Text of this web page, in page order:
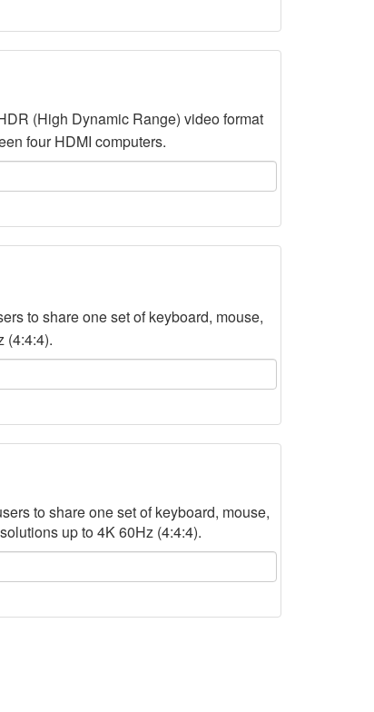
(High Dynamic Range) video format
four HDMI computers.
to share one set of keyboard, mouse,
(4:4:4).
to share one set of keyboard, mouse,
up to 4K 60Hz (4:4:4).